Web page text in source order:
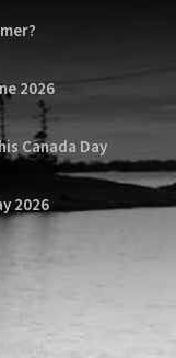
2026
Canada Day
2026